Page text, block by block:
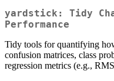
yardstick: Tidy
Performance
Tidy tools for quantifying
confusion matrices, class
regression metrics (e.g.,